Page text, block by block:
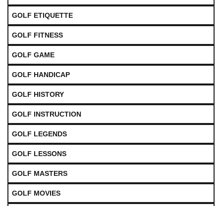
GOLF ETIQUETTE
GOLF FITNESS
GOLF GAME
GOLF HANDICAP
GOLF HISTORY
GOLF INSTRUCTION
GOLF LEGENDS
GOLF LESSONS
GOLF MASTERS
GOLF MOVIES